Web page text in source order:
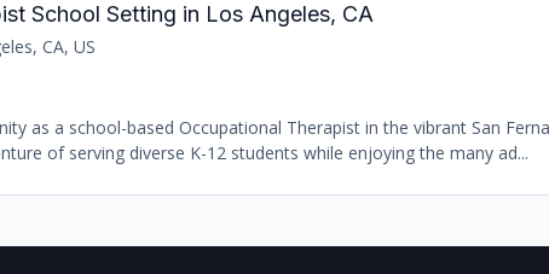
School Setting in Los Angeles, CA
CA, US
as a school-based Occupational Therapist in the vibrant San
of serving diverse K-12 students while enjoying the many ad...